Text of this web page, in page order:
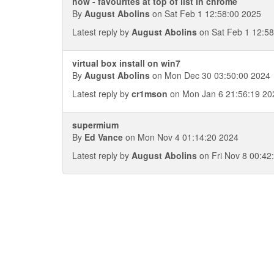
By August Abolins on Sat Feb 1 12:58:00 2025
Latest reply by August Abolins on Sat Feb 1
virtual box install on win7
By August Abolins on Mon Dec 30 03:50:00 2024
Latest reply by cr1mson on Mon Jan 6 21:56:19
supermium
By Ed Vance on Mon Nov 4 01:14:20 2024
Latest reply by August Abolins on Fri Nov 8